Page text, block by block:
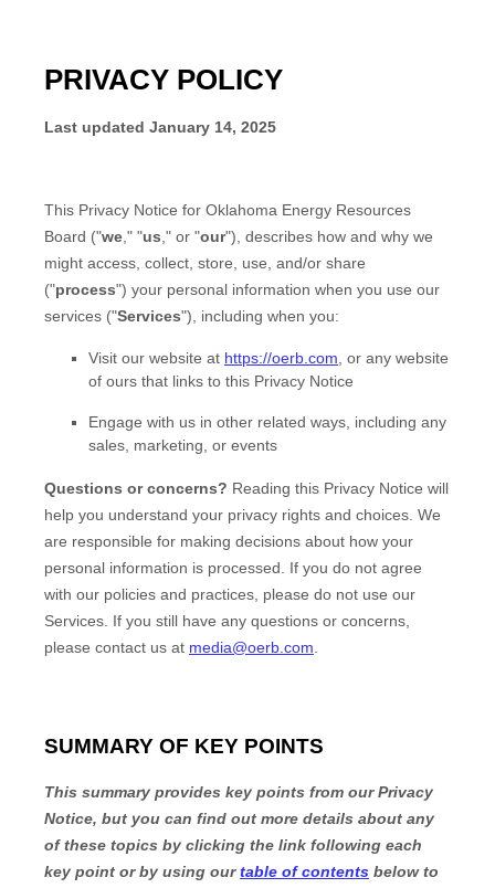
PRIVACY POLICY
Last updated January 14, 2025
This Privacy Notice for Oklahoma Energy Resources
Board ("we ," "us ," or "our"), describes how and why we
might access, collect, store, use, and/or share
("process") your personal information when you use our
services ("Services"), including when you:
Visit our website at https://oerb.com , or any website
of ours that links to this Privacy Notice
Engage with us in other related ways, including any
sales, marketing, or events
Questions or concerns? Reading this Privacy Notice will
help you understand your privacy rights and choices. We
are responsible for making decisions about how your
personal information is processed. If you do not agree
with our policies and practices, please do not use our
Services. If you still have any questions or concerns,
please contact us at media@oerb.com
SUMMARY OF KEY POINTS
This summary provides key points from our Privacy
Notice, but you can find out more details about any
of these topics by clicking the link following each
key point or by using ourtable of contents below to